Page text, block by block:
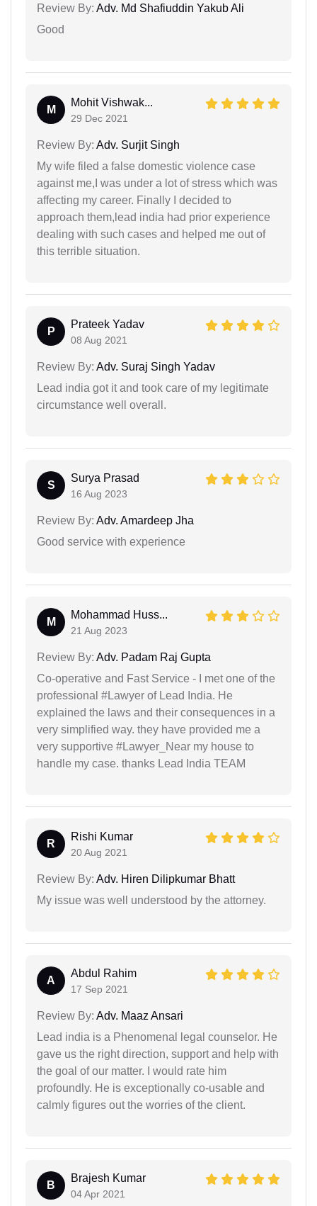
Review By: Adv. Md Shafiuddin Yakub Ali
Good
M
Mohit Vishwak...
29 Dec 2021
Review By: Adv. Surjit Singh
My wife filed a false domestic violence case
against me,I was under a lot of stress which was
affecting my career. Finally I decided to
approach them,lead india had prior experience
dealing with such cases and helped me out of
this terrible situation.
P
Prateek Yadav
08 Aug 2021
Review By: Adv. Suraj Singh Yadav
Lead india got it and took care of my legitimate
circumstance well overall.
S
Surya Prasad
16 Aug 2023
Review By: Adv. Amardeep Jha
Good service with experience
M
Mohammad Huss...
21 Aug 2023
Review By: Adv. Padam Raj Gupta
Co-operative and Fast Service - I met one of the
professional #Lawyer of Lead India. He
explained the laws and their consequences in a
very simplified way. they have provided me a
very supportive #Lawyer_Near my house to
handle my case. thanks Lead India TEAM
R
Rishi Kumar
20 Aug 2021
Review By: Adv. Hiren Dilipkumar Bhatt
My issue was well understood by the attorney.
A
Abdul Rahim
17 Sep 2021
Review By: Adv. Maaz Ansari
Lead india is a Phenomenal legal counselor. He
gave us the right direction, support and help with
the goal of our matter. I would rate him
profoundly. He is exceptionally co-usable and
calmly figures out the worries of the client.
B
Brajesh Kumar
04 Apr 2021